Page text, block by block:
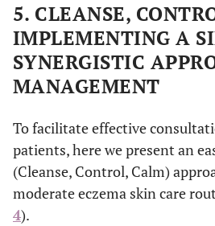
5. CLEANSE,
IMPLEMENTING A
SYNERGISTIC
MANAGEMENT
To facilitate effective
patients, here we present an
(Cleanse, Control, Calm)
moderate eczema skin care
4).